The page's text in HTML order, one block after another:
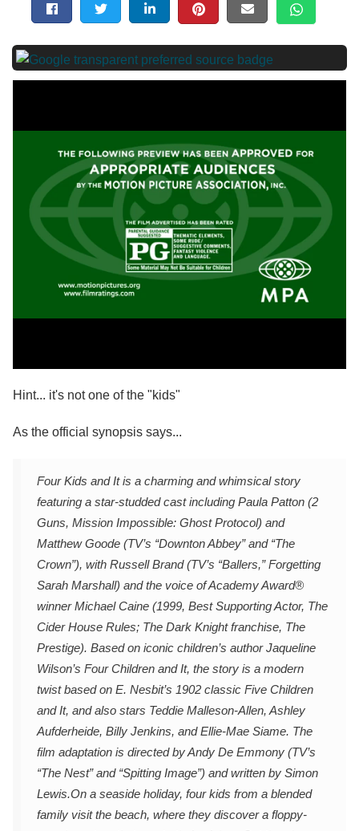
Hint... it's not one of the "kids"
As the official synopsis says...
Four Kids and It is a charming and whimsical story
featuring a star-studded cast including Paula Patton (2
Guns, Mission Impossible: Ghost Protocol) and
Matthew Goode (TV’s “Downton Abbey” and “The
Crown”), with Russell Brand (TV’s “Ballers,” Forgetting
Sarah Marshall) and the voice of Academy Award®
winner Michael Caine (1999, Best Supporting Actor, The
Cider House Rules; The Dark Knight franchise, The
Prestige). Based on iconic children’s author Jaqueline
Wilson’s Four Children and It, the story is a modern
twist based on E. Nesbit’s 1902 classic Five Children
and It, and also stars Teddie Malleson-Allen, Ashley
Aufderheide, Billy Jenkins, and Ellie-Mae Siame. The
film adaptation is directed by Andy De Emmony (TV’s
“The Nest” and “Spitting Image”) and written by Simon
Lewis.On a seaside holiday, four kids from a blended
family visit the beach, where they discover a floppy-